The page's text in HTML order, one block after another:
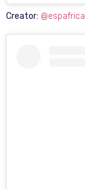
Creator: @espafrica